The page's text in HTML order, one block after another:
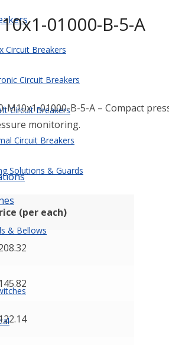
Circuit Breakers
Circuit Breakers
Circuit Breakers
Circuit Breakers
Solutions & Guards
& Bellows
01000-B-5-A
M10x1-01000-B-5-A – Compact
monitoring.
(per each)
145.82